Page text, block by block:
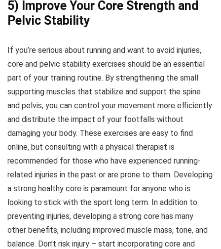
5) Improve Your Core Strength and
Pelvic Stability
If you’re serious about running and want to avoid injuries,
core and pelvic stability exercises should be an essential
part of your training routine. By strengthening the small
supporting muscles that stabilize and support the spine
and pelvis, you can control your movement more efficiently
and distribute the impact of your footfalls without
damaging your body. These exercises are easy to find
online, but consulting with a physical therapist is
recommended for those who have experienced running-
related injuries in the past or are prone to them. Developing
a strong healthy core is paramount for anyone who is
looking to stick with the sport long term. In addition to
preventing injuries, developing a strong core has many
other benefits, including improved muscle mass, tone, and
balance. Don’t risk injury – start incorporating core and